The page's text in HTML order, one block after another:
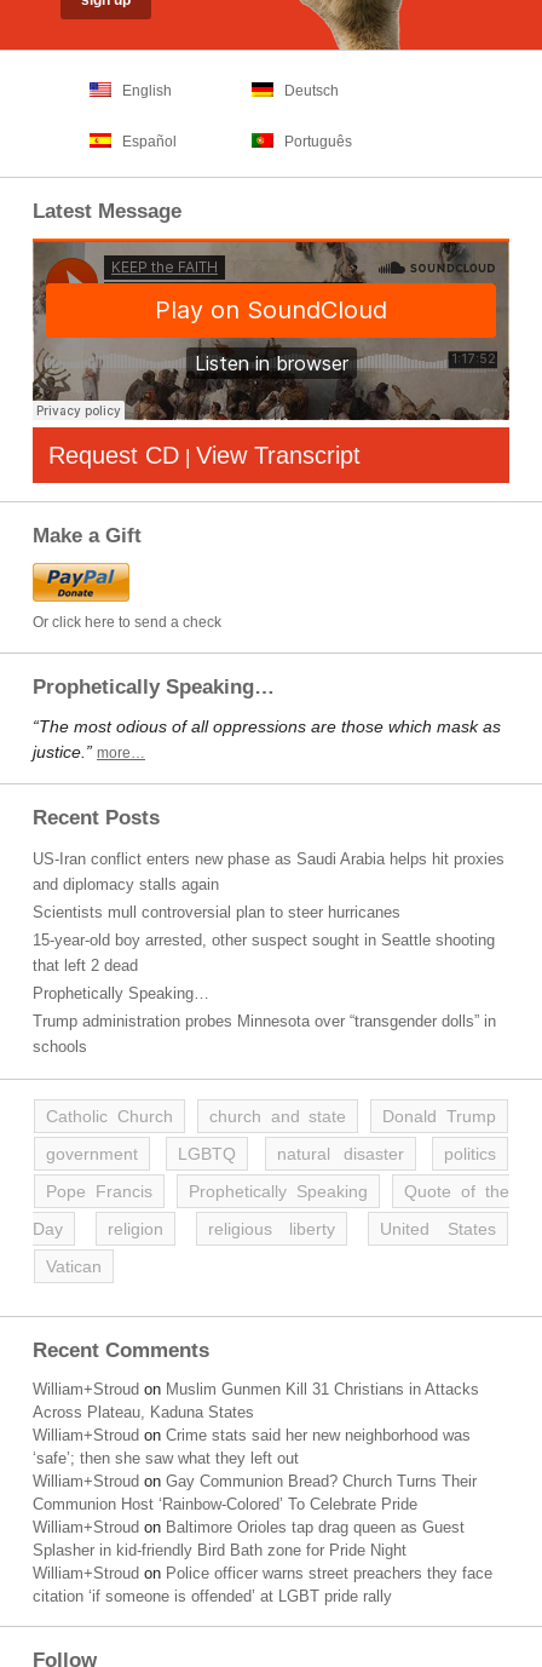
English Deutsch
Español Português
Latest Message
Request CD View Transcript
Make a Gift
Or click here to send a check
Prophetically Speaking…
“The most odious of all oppressions are those which mask as
justice.” more…
Recent Posts
US-Iran conflict enters new phase as Saudi Arabia helps hit proxies
and diplomacy stalls again
Scientists mull controversial plan to steer hurricanes
15-year-old boy arrested, other suspect sought in Seattle shooting
that left 2 dead
Prophetically Speaking…
Trump administration probes Minnesota over “transgender dolls” in
schools
Catholic Church church and state
Donald Trump
government
LGBTQ natural disaster
politics
Pope Francis
Prophetically Speaking
Quote of the
Day
religion religious liberty
United States
Vatican
Recent Comments
William+Stroud on Muslim Gunmen Kill 31 Christians in Attacks
Across Plateau, Kaduna States
William+Stroud on Crime stats said her new neighborhood was
‘safe’; then she saw what they left out
William+Stroud on Gay Communion Bread? Church Turns Their
Communion Host ‘Rainbow-Colored’ To Celebrate Pride
William+Stroud on Baltimore Orioles tap drag queen as Guest
Splasher in kid-friendly Bird Bath zone for Pride Night
William+Stroud on Police officer warns street preachers they face
citation ‘if someone is offended’ at LGBT pride rally
Follow